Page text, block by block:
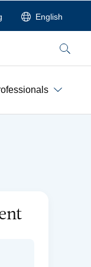
English
Search